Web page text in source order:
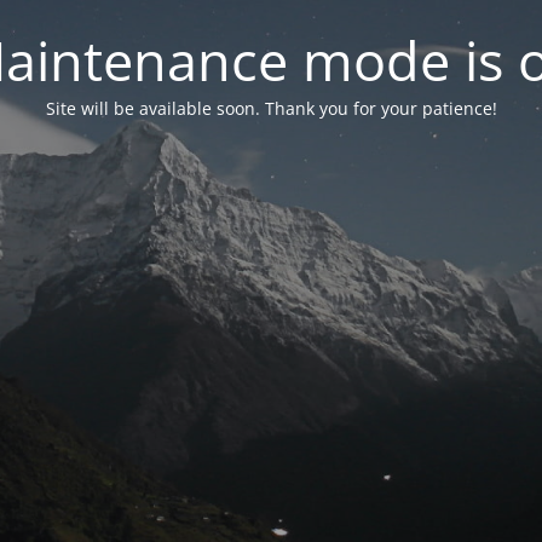
mode is
Site will be available soon. Thank you for your patience!